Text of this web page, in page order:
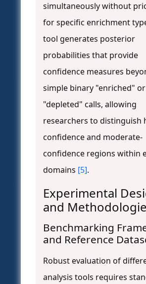
simultaneously without
for specific enrichment
tool generates posterior
probabilities that provide
confidence measures
simple binary "enriched" or
"depleted" calls, allowing
researchers to distinguish
confidence and moderate-
confidence regions within
domains [5].
Experimental
and
Benchmarking
and Reference
Robust evaluation of
analysis tools requires